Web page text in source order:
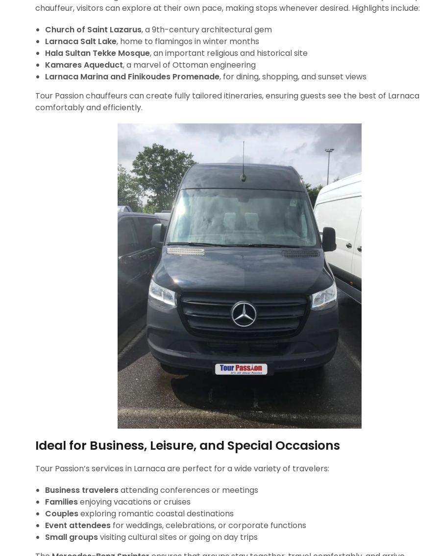
chauffeur, visitors can explore at their own pace, making stops whenever desired. Highlights include:
Church of Saint Lazarus, a 9th-century architectural gem
Larnaca Salt Lake, home to flamingos in winter months
Hala Sultan Tekke Mosque, an important religious and historical site
Kamares Aqueduct, a marvel of Ottoman engineering
Larnaca Marina and Finikoudes Promenade, for dining, shopping, and sunset views
Tour Passion chauffeurs can create fully tailored itineraries, ensuring guests see the best of Larnaca
comfortably and efficiently.
Ideal for Business, Leisure, and Special Occasions
Tour Passion’s services in Larnaca are perfect for a wide variety of travelers:
Business travelersattending conferences or meetings
Familiesenjoying vacations or cruises
Couplesexploring romantic coastal destinations
Event attendees for weddings, celebrations, or corporate functions
Small groupsvisiting cultural sites or going on day trips